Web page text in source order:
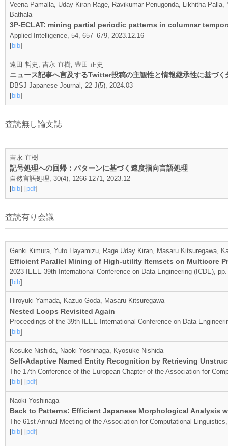
Veena Pamalla, Uday Kiran Rage, Ravikumar Penugonda, Likhitha
Bathala
3P-ECLAT: mining partial periodic patterns in columnar
Applied Intelligence, 54, 657–679, 2023.12.16
[bib]
遠田 哲史, 吉永 直樹, 豊田 正史
ニュース記事へ言及するTwitter投稿の主観性と情報継承性に基づく
DBSJ Japanese Journal, 22-J(5), 2024.03
[bib]
査読無し論文誌
吉永 直樹
記号処理への回帰：パターンに基づく速度指向言語処理
自然言語処理, 30(4), 1266-1271, 2023.12
[bib] [pdf]
査読有り会議
Genki Kimura, Yuto Hayamizu, Rage Uday Kiran, Masaru Kitsuregawa,
Efficient Parallel Mining of High-utility Itemsets on Multicore
2023 IEEE 39th International Conference on Data Engineering (ICDE),
[bib]
Hiroyuki Yamada, Kazuo Goda, Masaru Kitsuregawa
Nested Loops Revisited Again
Proceedings of the 39th IEEE International Conference on Data
[bib]
Kosuke Nishida, Naoki Yoshinaga, Kyosuke Nishida
Self-Adaptive Named Entity Recognition by Retrieving
The 17th Conference of the European Chapter of the Association for
[bib] [pdf]
Naoki Yoshinaga
Back to Patterns: Efficient Japanese Morphological Analysis
The 61st Annual Meeting of the Association for Computational
[bib] [pdf]